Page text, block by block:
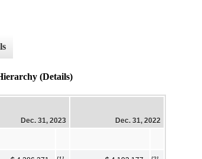
(Details)
Dec. 31, 2023 Dec. 31, 2022